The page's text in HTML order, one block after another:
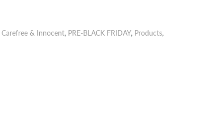
Carefree & Innocent, PRE-BLACK FRIDAY, Products,